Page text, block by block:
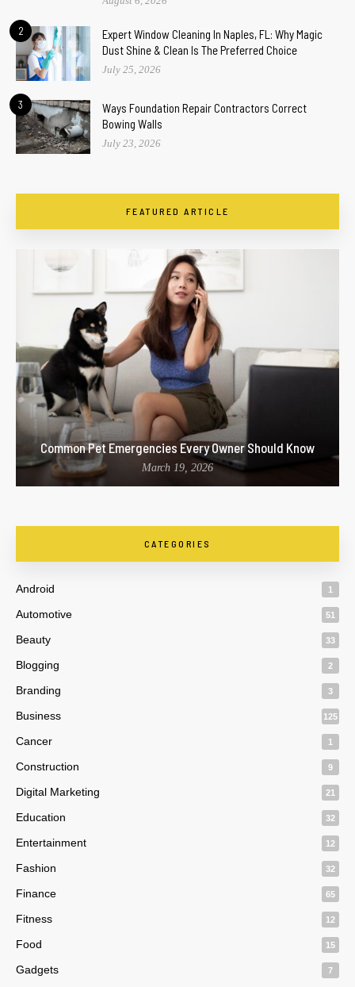
2
Expert Window Cleaning In Naples, FL: Why Magic
Dust Shine & Clean Is The Preferred Choice
July 25, 2026
3
Ways Foundation Repair Contractors Correct
Bowing Walls
July 23, 2026
FEATURED ARTICLE
Common Pet Emergencies Every Owner Should Know
March 19, 2026
CATEGORIES
Android 1
Automotive 51
Beauty 33
Blogging 2
Branding 3
Business 125
Cancer 1
Construction 9
Digital Marketing 21
Education 32
Entertainment 12
Fashion 32
Finance 65
Fitness 12
Food 15
Gadgets 7